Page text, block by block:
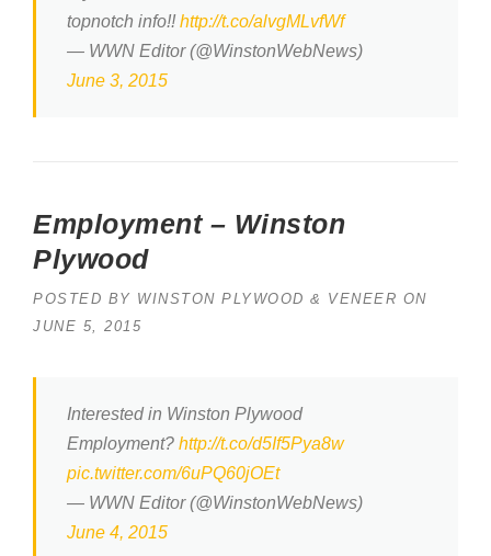
topnotch info!!http://t.co/alvgMLvfWf
— WWN Editor (@WinstonWebNews)
June 3, 2015
Employment – Winston
Plywood
POSTED BY WINSTON PLYWOOD & VENEER ON
JUNE 5, 2015
Interested in Winston Plywood
Employment? http://t.co/d5If5Pya8w
pic.twitter.com/6uPQ60jOEt
— WWN Editor (@WinstonWebNews)
June 4, 2015